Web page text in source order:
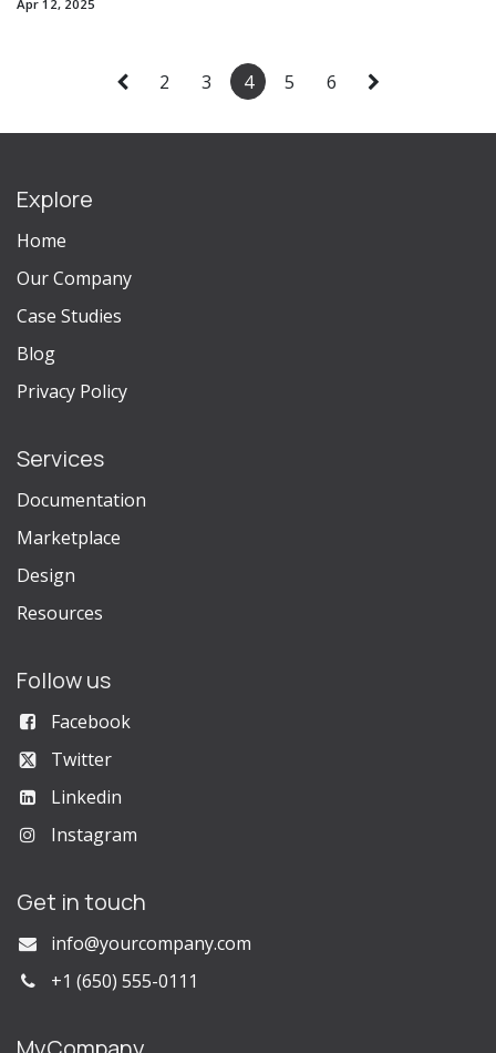
Apr 12, 2025
2 3 4 5 6
Explore
Home
Our Company
Case Studies
Blog
Privacy Policy
Services
Documentation
Marketplace
Design
Resources
Follow us
Facebook
Twitter
Linkedin
Instagram
Get in touch
info@yourcompany.com
+1 (650) 555-0111